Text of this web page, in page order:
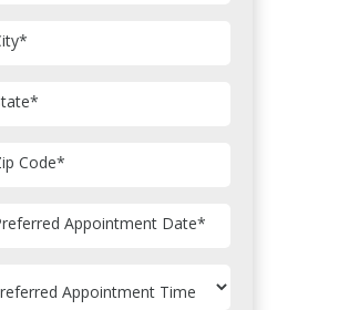
*
*
Code*
Appointment Date*